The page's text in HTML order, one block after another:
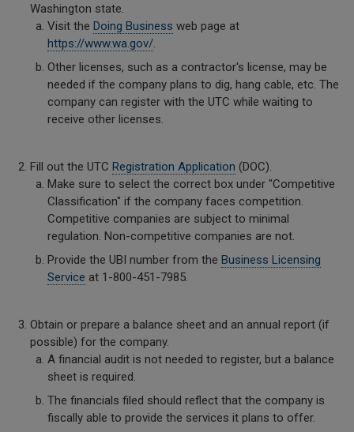
Washington state.
Visit the Doing Business web page at
https://www.wa.gov/.
Other licenses, such as a contractor's license, may be
needed if the company plans to dig, hang cable, etc. The
company can register with the UTC while waiting to
receive other licenses.
Fill out the UTC Registration Application (DOC).
Make sure to select the correct box under "Competitive
Classification" if the company faces competition.
Competitive companies are subject to minimal
regulation. Non-competitive companies are not.
Provide the UBI number from the Business Licensing
Service at 1-800-451-7985.
Obtain or prepare a balance sheet and an annual report (if
possible) for the company.
A financial audit is not needed to register, but a balance
sheet is required.
The financials filed should reflect that the company is
fiscally able to provide the services it plans to offer.